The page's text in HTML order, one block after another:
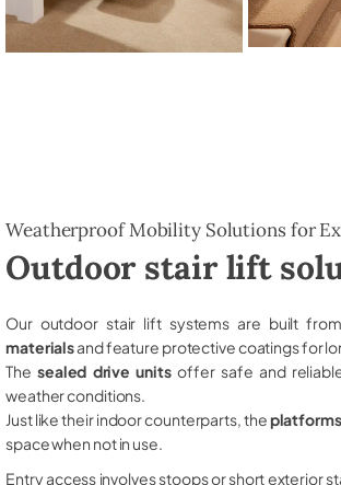
Weatherproof Mobility Solutions for
Outdoor stair lift
Our outdoor stair lift systems are built from
materialsand feature protective coatings for
The sealed drive unitsoffer safe and
weather conditions.
Just like their indoor counterparts, the
space when not in use.
Entry access involves stoops or short exterior